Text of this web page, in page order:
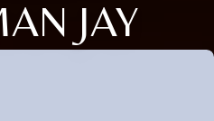
JAY